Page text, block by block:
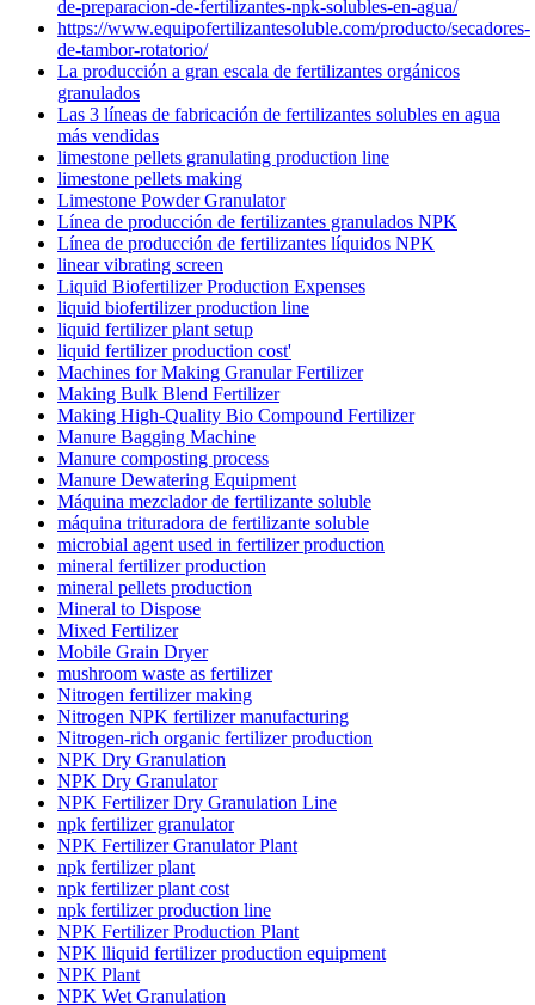
de-preparacion-de-fertilizantes-npk-solubles-en-agua/
https://www.equipofertilizantesoluble.com/producto/secadores-
de-tambor-rotatorio/
La producción a gran escala de fertilizantes orgánicos
granulados
Las 3 líneas de fabricación de fertilizantes solubles en agua
más vendidas
limestone pellets granulating production line
limestone pellets making
Limestone Powder Granulator
Línea de producción de fertilizantes granulados NPK
Línea de producción de fertilizantes líquidos NPK
linear vibrating screen
Liquid Biofertilizer Production Expenses
liquid biofertilizer production line
liquid fertilizer plant setup
liquid fertilizer production cost'
Machines for Making Granular Fertilizer
Making Bulk Blend Fertilizer
Making High-Quality Bio Compound Fertilizer
Manure Bagging Machine
Manure composting process
Manure Dewatering Equipment
Máquina mezclador de fertilizante soluble
máquina trituradora de fertilizante soluble
microbial agent used in fertilizer production
mineral fertilizer production
mineral pellets production
Mineral to Dispose
Mixed Fertilizer
Mobile Grain Dryer
mushroom waste as fertilizer
Nitrogen fertilizer making
Nitrogen NPK fertilizer manufacturing
Nitrogen-rich organic fertilizer production
NPK Dry Granulation
NPK Dry Granulator
NPK Fertilizer Dry Granulation Line
npk fertilizer granulator
NPK Fertilizer Granulator Plant
npk fertilizer plant
npk fertilizer plant cost
npk fertilizer production line
NPK Fertilizer Production Plant
NPK lliquid fertilizer production equipment
NPK Plant
NPK Wet Granulation